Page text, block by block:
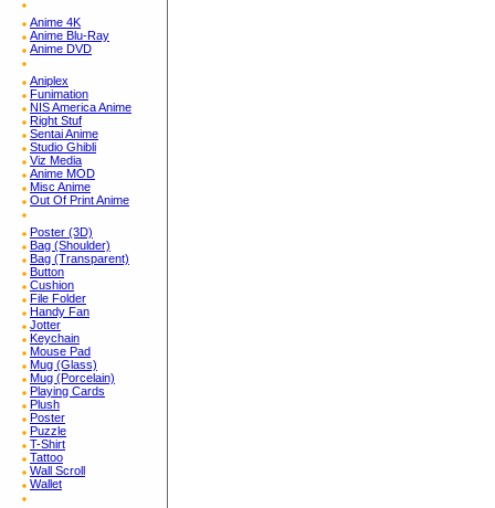
Anime 4K
Anime Blu-Ray
Anime DVD
Aniplex
Funimation
NIS America Anime
Right Stuf
Sentai Anime
Studio Ghibli
Viz Media
Anime MOD
Misc Anime
Out Of Print Anime
Poster (3D)
Bag (Shoulder)
Bag (Transparent)
Button
Cushion
File Folder
Handy Fan
Jotter
Keychain
Mouse Pad
Mug (Glass)
Mug (Porcelain)
Playing Cards
Plush
Poster
Puzzle
T-Shirt
Tattoo
Wall Scroll
Wallet